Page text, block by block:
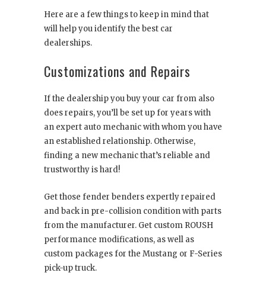
Here are a few things to keep in mind that
will help you identify the best car
dealerships.
Customizations and Repairs
If the dealership you buy your car from also
does repairs, you’ll be set up for years with
an expert auto mechanic with whom you have
an established relationship. Otherwise,
finding a new mechanic that’s reliable and
trustworthy is hard!
Get those fender benders expertly repaired
and back in pre-collision condition with parts
from the manufacturer. Get custom ROUSH
performance modifications, as well as
custom packages for the Mustang or F-Series
pick-up truck.